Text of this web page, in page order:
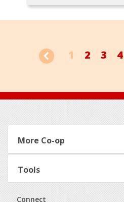
1 2 3 4
Footer
More Co-op
Tools
Connect